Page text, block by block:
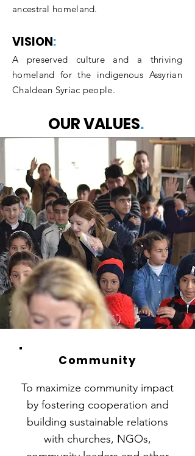
ancestral homeland.
VISION:
A preserved culture and a thriving
homeland for the indigenous Assyrian
Chaldean Syriac people.
OUR VALUES.
Community
To maximize community impact
by fostering cooperation and
building sustainable relations
with churches, NGOs,